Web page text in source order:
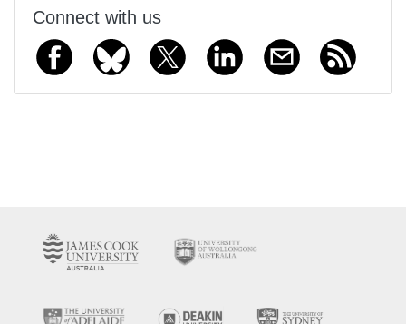
Connect with us